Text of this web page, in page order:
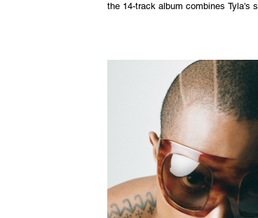
the 14-track album combines Tyla's